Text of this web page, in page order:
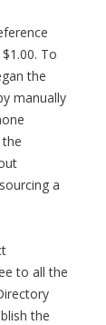
To
the
manually
a
to all the
the